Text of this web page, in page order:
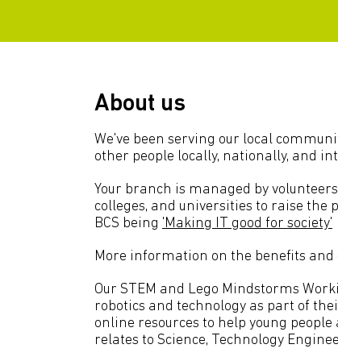
About us
We've been serving our local
other people locally, nationally, and
Your branch is managed by
colleges, and universities to raise the
BCS being 'Making IT good for society'
More information on the benefits
Our STEM and Lego Mindstorms
robotics and technology as part of
online resources to help young
relates to Science, Technology